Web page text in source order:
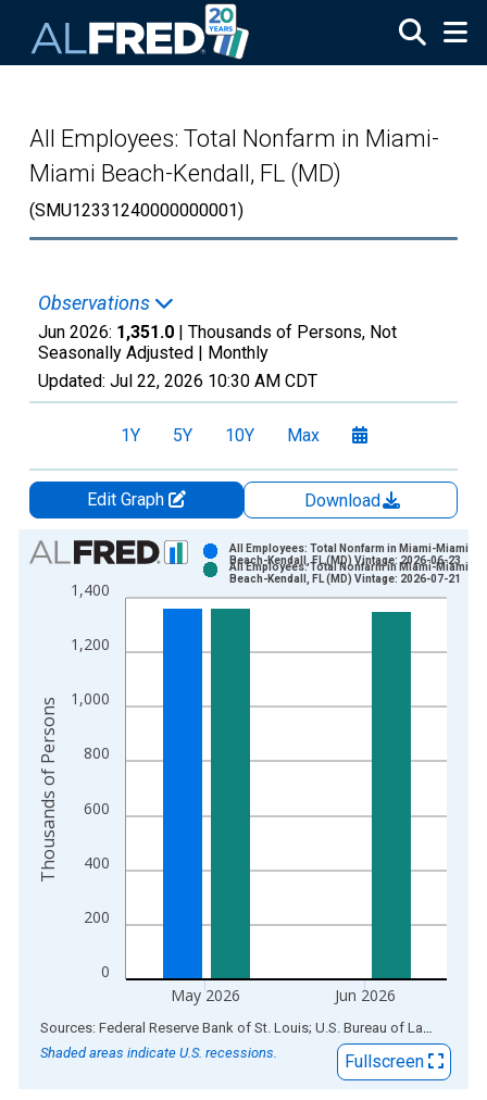
All Employees: Total Nonfarm in Miami-
Miami Beach-Kendall, FL (MD)
(SMU12331240000000001)
Observations
Jun 2026: 1,351.0 | Thousands of Persons, Not
Seasonally Adjusted | Monthly
Updated: Jul 22, 2026 10:30 AM CDT
1Y 5Y 10Y Max
Edit Graph
Download
Chart
Bar chart with 2 data series.
View as data table, Chart
The chart has 2 Y axes displaying Thousands of Persons and
0
200
400
600
800
1,000
1,200
1,400
May 2026 Jun 2026
All Employees: Total Nonfarm in Miami-Miami
Beach-Kendall, FL (MD) Vintage: 2026-06-23
All Employees: Total Nonfarm in Miami-Miami
Beach-Kendall, FL (MD) Vintage: 2026-07-21
Thousands of Persons
End of interactive chart.
Sources: Federal Reserve Bank of St. Louis; U.S. Bureau of Labor Statistics
Shaded areas indicate U.S. recessions.
Fullscreen